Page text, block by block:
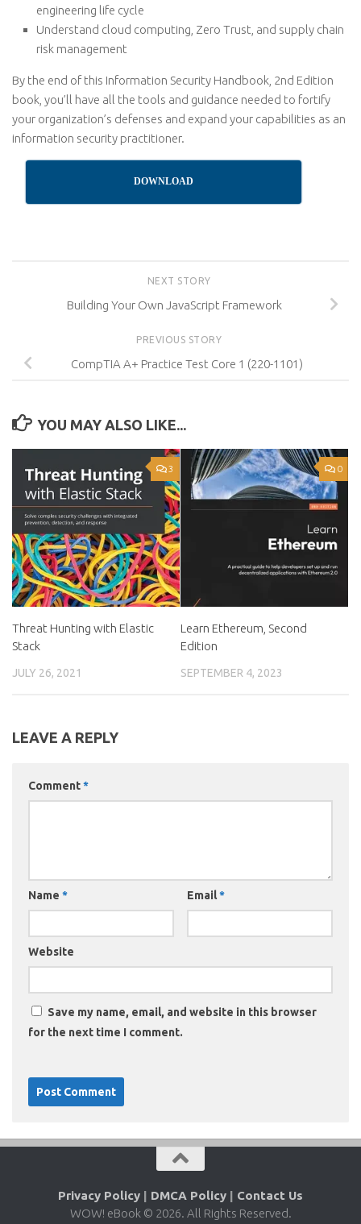
engineering life cycle
Understand cloud computing, Zero Trust, and supply chain
risk management
By the end of this Information Security Handbook, 2nd Edition
book, you’ll have all the tools and guidance needed to fortify
your organization’s defenses and expand your capabilities as an
information security practitioner.
DOWNLOAD
NEXT STORY
Building Your Own JavaScript Framework
PREVIOUS STORY
CompTIA A+ Practice Test Core 1 (220-1101)
YOU MAY ALSO LIKE...
3
Threat Hunting with Elastic
Stack
JULY 26, 2021
0
Learn Ethereum, Second
Edition
SEPTEMBER 4, 2023
LEAVE A REPLY
Comment*
Name * Email*
Website
Save my name, email, and website in this browser
for the next time I comment.
Privacy Policy | DMCA Policy | Contact Us
WOW! eBook © 2026. All Rights Reserved.